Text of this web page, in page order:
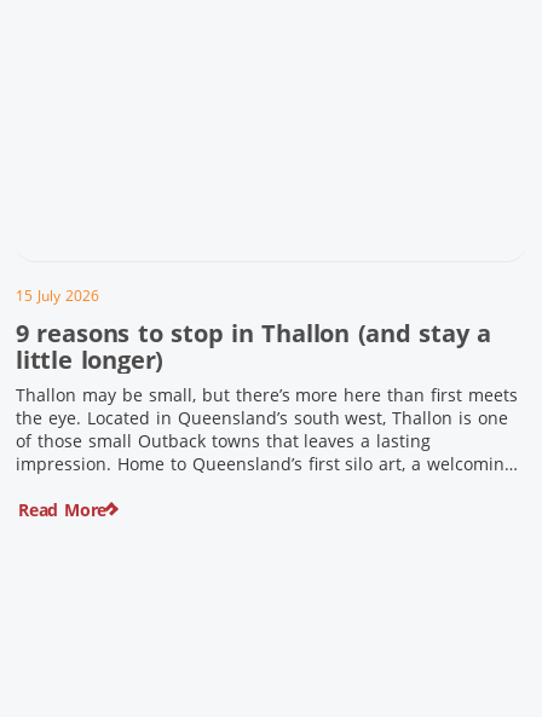
15 July 2026
9 reasons to stop in Thallon (and stay a
little longer)
Thallon may be small, but there’s more here than first meets
the eye. Located in Queensland’s south west, Thallon is one
of those small Outback towns that leaves a lasting
impression. Home to Queensland’s first silo art, a welcoming
the perfect place to slow down […]
Read More